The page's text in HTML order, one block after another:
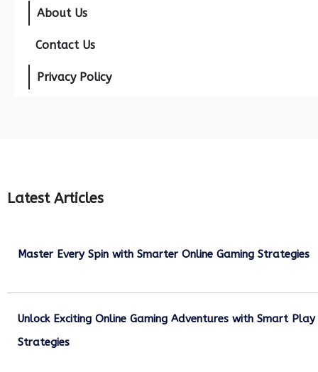
About Us
Contact Us
Privacy Policy
Latest Articles
Master Every Spin with Smarter Online Gaming Strategies
Unlock Exciting Online Gaming Adventures with Smart Play
Strategies